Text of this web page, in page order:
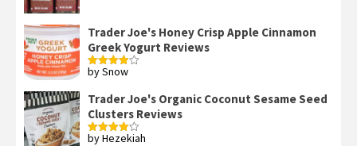
Trader Joe's Honey Crisp Apple Cinnamon
Greek Yogurt Reviews
Rated4
by Snow
Trader Joe's Organic Coconut Sesame Seed
Clusters Reviews
Rated4
by Hezekiah